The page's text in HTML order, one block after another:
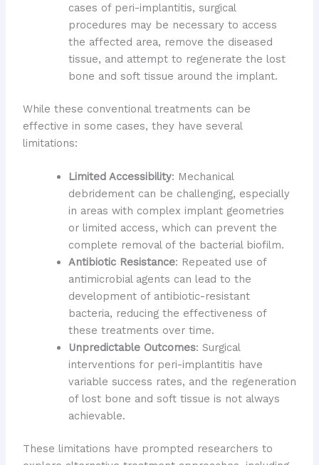
cases of peri-implantitis, surgical
procedures may be necessary to access
the affected area, remove the diseased
tissue, and attempt to regenerate the lost
bone and soft tissue around the implant.
While these conventional treatments can be
effective in some cases, they have several
limitations:
Limited Accessibility: Mechanical
debridement can be challenging, especially
in areas with complex implant geometries
or limited access, which can prevent the
complete removal of the bacterial biofilm.
Antibiotic Resistance: Repeated use of
antimicrobial agents can lead to the
development of antibiotic-resistant
bacteria, reducing the effectiveness of
these treatments over time.
Unpredictable Outcomes: Surgical
interventions for peri-implantitis have
variable success rates, and the regeneration
of lost bone and soft tissue is not always
achievable.
These limitations have prompted researchers to